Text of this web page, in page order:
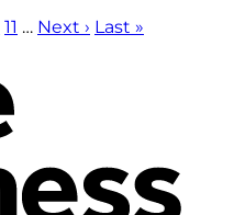
11 … Next › Last »